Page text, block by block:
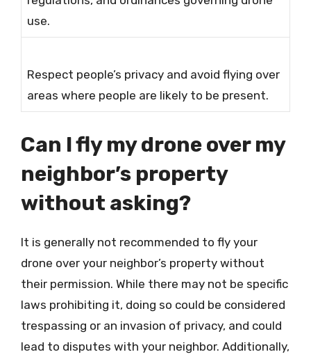
use.
Respect people’s privacy and avoid flying over
areas where people are likely to be present.
Can I fly my drone over my
neighbor’s property
without asking?
It is generally not recommended to fly your
drone over your neighbor’s property without
their permission. While there may not be specific
laws prohibiting it, doing so could be considered
trespassing or an invasion of privacy, and could
lead to disputes with your neighbor. Additionally,